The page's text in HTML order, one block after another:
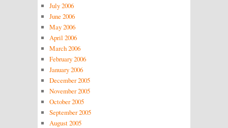
July 2006
June 2006
May 2006
April 2006
March 2006
February 2006
January 2006
December 2005
November 2005
October 2005
September 2005
August 2005